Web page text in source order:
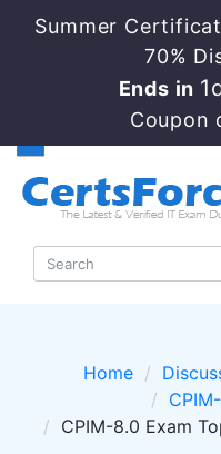
Summer
70%
Ends in
Coupon
Home
CPIM-8.0 Exam